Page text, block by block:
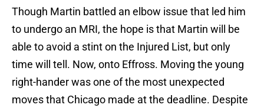
Though Martin battled an elbow issue that led him
to undergo an MRI, the hope is that Martin will be
able to avoid a stint on the Injured List, but only
time will tell. Now, onto Effross. Moving the young
right-hander was one of the most unexpected
moves that Chicago made at the deadline. Despite